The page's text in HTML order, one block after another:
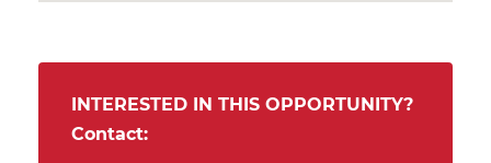
INTERESTED IN THIS OPPORTUNITY?
Contact: